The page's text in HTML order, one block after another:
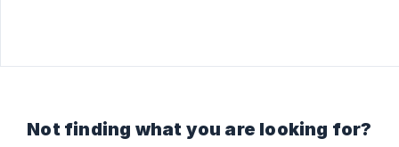
Not finding what you are looking for?